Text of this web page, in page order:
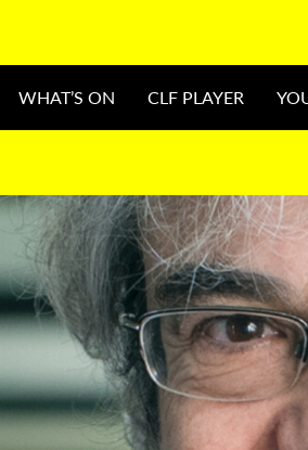
WHAT’S ON CLF PLAYER